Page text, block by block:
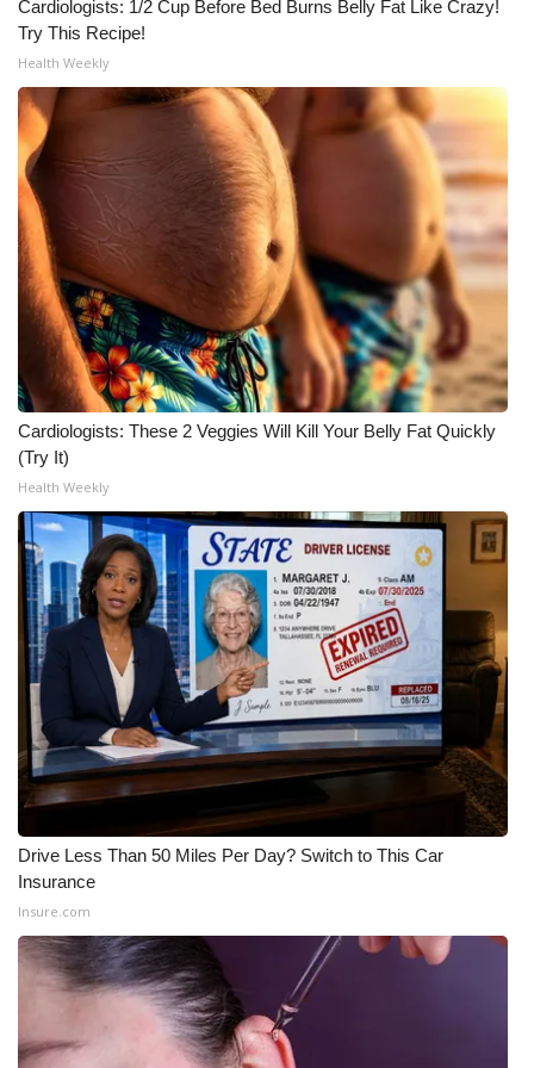
WCBI Senior Expo 2025
Job Fair 2025
Senior Spotlight 2026
Local Events
Obituaries
2025 Obituaries
2023 – 2024 Obituaries
Pets Without Partners
Big Deals
WCBI Medical Expert
Hosford Legal Line
Find A Job
CHANNELS
WCBI Channel Updates
CBSN Livefeed
My MS
Fox 4
WCBI – LP
Cardiologists: 1/2 Cup Before Bed Burns Belly Fat Like Crazy!
Try This Recipe!
Health Weekly
Cardiologists: These 2 Veggies Will Kill Your Belly Fat Quickly
(Try It)
Health Weekly
Drive Less Than 50 Miles Per Day? Switch to This Car
Insurance
Insure.com